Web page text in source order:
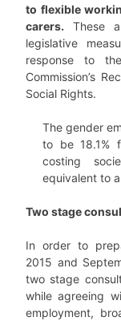
to flexible
carers. These
legislative
response to
Commission’s
Social Rights.
The gender
to be 18.1%
costing
equivalent to a
Two stage
In order to
2015 and
two stage
while agreeing
employment,